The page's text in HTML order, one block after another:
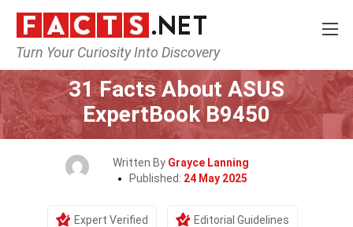
Turn Your Curiosity Into Discovery
Home Tech & Sciences
31 Facts About ASUS
ExpertBook B9450
Written By Grayce Lanning
Published: 24 May 2025
Expert Verified Editorial Guidelines